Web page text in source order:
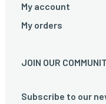
My account
My orders
JOIN OUR
Subscribe to our